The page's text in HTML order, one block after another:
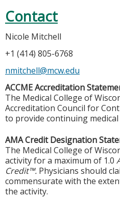
Contact
Nicole Mitchell
+1 (414) 805-6768
nmitchell@mcw.edu
ACCME Accreditation
The Medical College of
Accreditation Council for
to provide continuing
AMA Credit Designation
The Medical College of
activity for a maximum of 1.0
Credit™. Physicians should
commensurate with the
the activity.